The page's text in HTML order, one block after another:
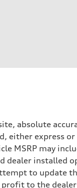
absolute
either express
may
installed
to update
profit to the